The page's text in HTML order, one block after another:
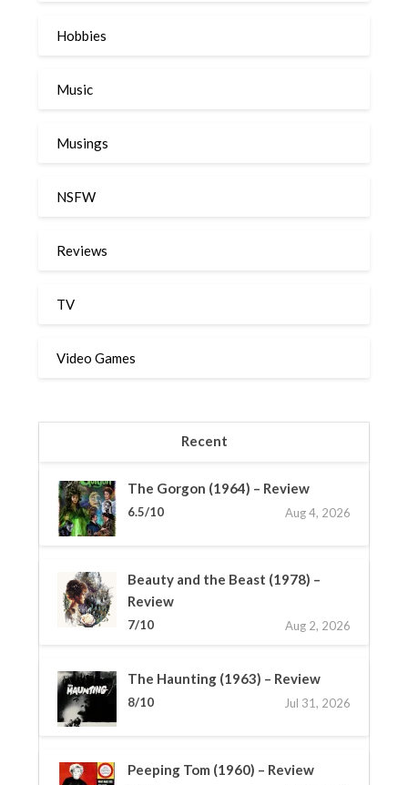
Hobbies
Music
Musings
NSFW
Reviews
TV
Video Games
Recent
The Gorgon (1964) – Review
6.5/10 Aug 4, 2026
Beauty and the Beast (1978) –
Review
7/10 Aug 2, 2026
The Haunting (1963) – Review
8/10 Jul 31, 2026
Peeping Tom (1960) – Review